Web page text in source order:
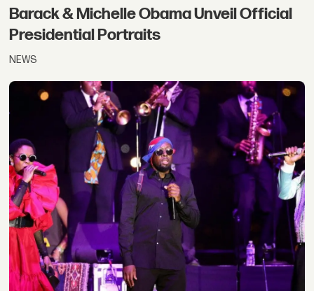
Barack & Michelle Obama Unveil Official
Presidential Portraits
NEWS